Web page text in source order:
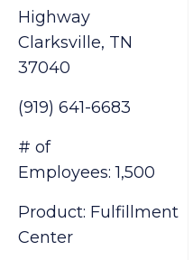
3875 Guthrie
Highway
Clarksville, TN
37040
(919) 641-6683
# of
Employees: 1,500
Product: Fulfillment